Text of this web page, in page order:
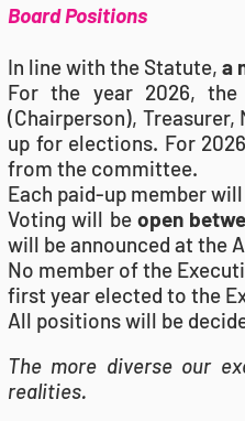
Board Positions
In line with the Statute, a
For the year 2026,
(Chairperson),
up for elections. For
from the committee.
Each paid-up member
Voting will be open
will be announced at the
No member of the
first year elected to the
All positions will be
The more diverse our
realities.